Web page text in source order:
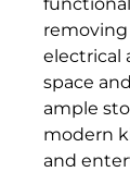
electrical
space
ample
modern
and